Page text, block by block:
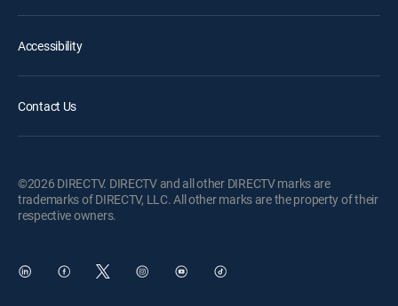
Accessibility
Contact Us
©2026 DIRECTV. DIRECTV and all other DIRECTV marks are
trademarks of DIRECTV, LLC. All other marks are the property of their
respective owners.